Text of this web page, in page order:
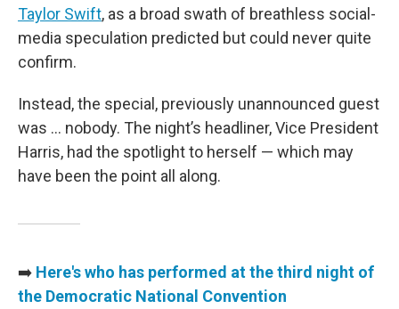
Taylor Swift, as a broad swath of breathless social-
media speculation predicted but could never quite
confirm.
Instead, the special, previously unannounced guest
was … nobody. The night’s headliner, Vice President
Harris, had the spotlight to herself — which may
have been the point all along.
➡️ Here's who has performed at the third night of
the Democratic National Convention